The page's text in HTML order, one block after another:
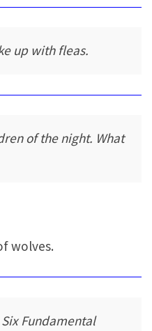
up with fleas.
of the night. What
wolves.
Fundamental